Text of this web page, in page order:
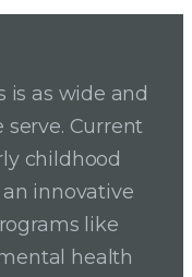
is as wide and
Current
childhood
innovative
like
health